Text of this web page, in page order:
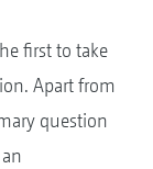
first to take
Apart from
question